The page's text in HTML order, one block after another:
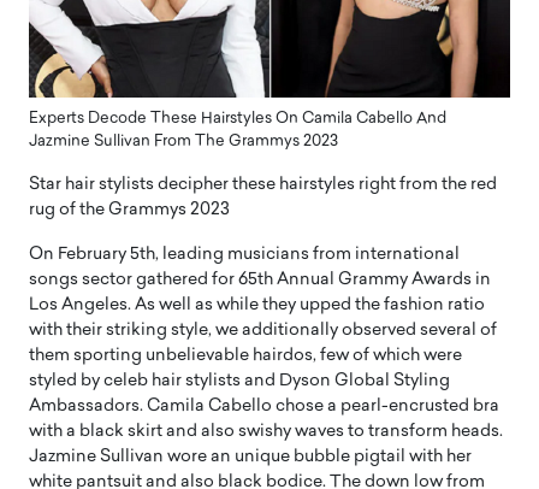
Experts Decode These Hairstyles On Camila Cabello And
Jazmine Sullivan From The Grammys 2023
Star hair stylists decipher these hairstyles right from the red
rug of the Grammys 2023
On February 5th, leading musicians from international
songs sector gathered for 65th Annual Grammy Awards in
Los Angeles. As well as while they upped the fashion ratio
with their striking style, we additionally observed several of
them sporting unbelievable hairdos, few of which were
styled by celeb hair stylists and Dyson Global Styling
Ambassadors. Camila Cabello chose a pearl-encrusted bra
with a black skirt and also swishy waves to transform heads.
Jazmine Sullivan wore an unique bubble pigtail with her
white pantsuit and also black bodice. The down low from